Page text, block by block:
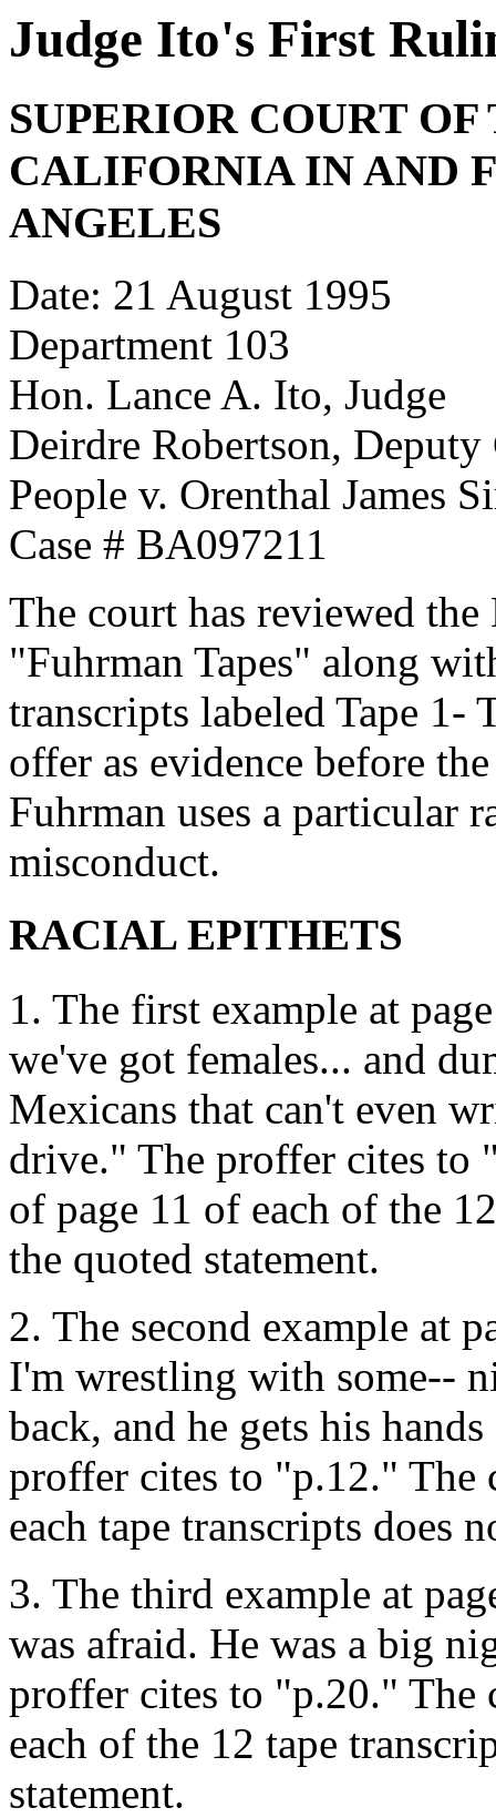
Judge Ito's First
SUPERIOR COURT OF
CALIFORNIA IN AND
ANGELES
Date: 21 August 1995
Department 103
Hon. Lance A. Ito, Judge
Deirdre Robertson, Deputy
People v. Orenthal James
Case # BA097211
The court has reviewed
"Fuhrman Tapes" along
transcripts labeled Tape 1-
offer as evidence before
Fuhrman uses a particular
misconduct.
RACIAL EPITHETS
1. The first example at
we've got females... and
Mexicans that can't even
drive." The proffer cites to
of page 11 of each of the
the quoted statement.
2. The second example at
I'm wrestling with some--
back, and he gets his
proffer cites to "p.12." The
each tape transcripts does
3. The third example at
was afraid. He was a big
proffer cites to "p.20." The
each of the 12 tape
statement.